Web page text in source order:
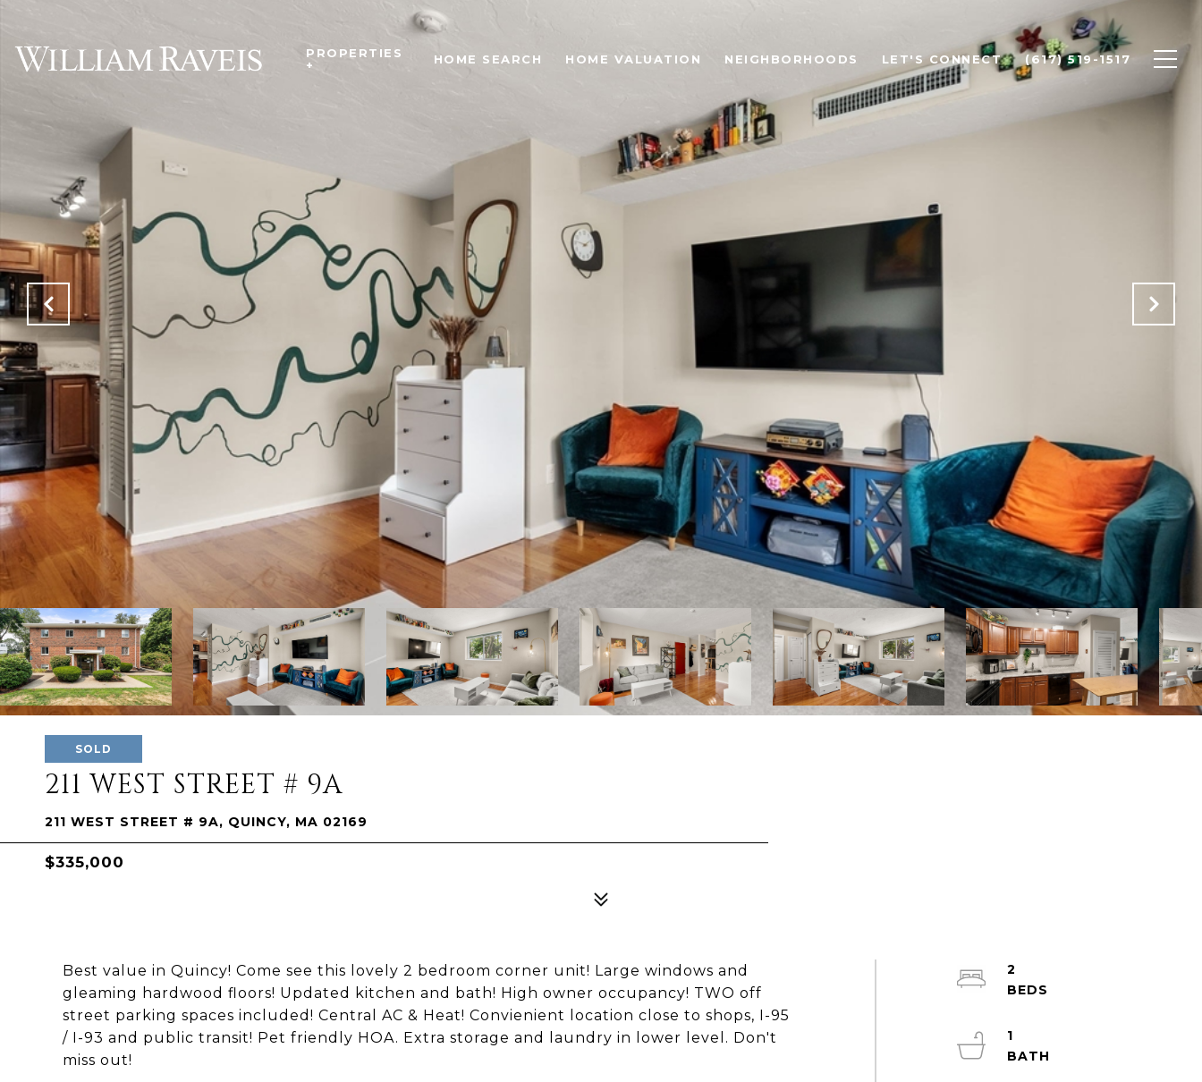
PROPERTIES
+
HOME SEARCH HOME VALUATION NEIGHBORHOODS LET'S CONNECT (617) 519-1517
SOLD
211 WEST STREET # 9A
211 WEST STREET # 9A, QUINCY, MA 02169
$335,000
Best value in Quincy! Come see this lovely 2 bedroom corner unit! Large windows and
gleaming hardwood floors! Updated kitchen and bath! High owner occupancy! TWO off
street parking spaces included! Central AC & Heat! Convienient location close to shops, I-95
/ I-93 and public transit! Pet friendly HOA. Extra storage and laundry in lower level. Don't
miss out!
2
1